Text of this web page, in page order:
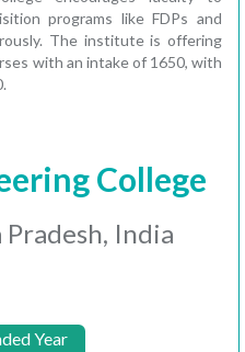
programs like FDPs and
The institute is offering
with an intake of 1650, with
College
India
Year